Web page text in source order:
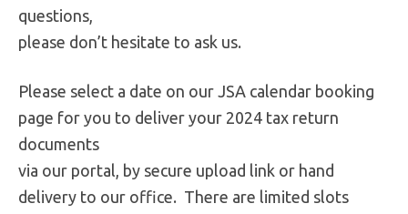
questions,
please don’t hesitate to ask us.
Please select a date on our JSA calendar booking
page for you to deliver your 2024 tax return
documents
via our portal, by secure upload link or hand
delivery to our office. There are limited slots